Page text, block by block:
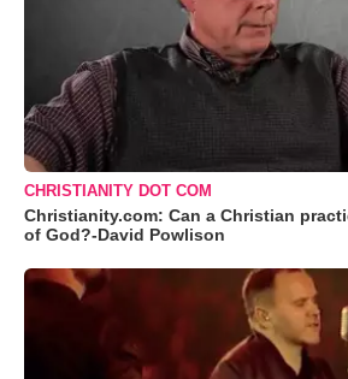
CHRISTIANITY DOT COM
Christianity.com: Can a Christian
of God?-David Powlison